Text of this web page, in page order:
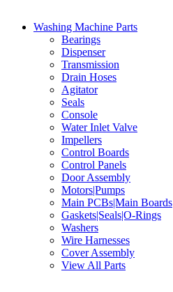
Washing Machine Parts
Bearings
Dispenser
Transmission
Drain Hoses
Agitator
Seals
Console
Water Inlet Valve
Impellers
Control Boards
Control Panels
Door Assembly
Motors|Pumps
Main PCBs|Main Boards
Gaskets|Seals|O-Rings
Washers
Wire Harnesses
Cover Assembly
View All Parts